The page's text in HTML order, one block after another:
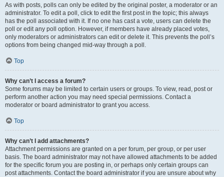
As with posts, polls can only be edited by the original poster, a moderator or an
administrator. To edit a poll, click to edit the first post in the topic; this always
has the poll associated with it. If no one has cast a vote, users can delete the
poll or edit any poll option. However, if members have already placed votes,
only moderators or administrators can edit or delete it. This prevents the poll’s
options from being changed mid-way through a poll.
Top
Why can’t I access a forum?
Some forums may be limited to certain users or groups. To view, read, post or
perform another action you may need special permissions. Contact a
moderator or board administrator to grant you access.
Top
Why can’t I add attachments?
Attachment permissions are granted on a per forum, per group, or per user
basis. The board administrator may not have allowed attachments to be added
for the specific forum you are posting in, or perhaps only certain groups can
post attachments. Contact the board administrator if you are unsure about why